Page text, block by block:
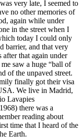
very late, I seemed to
no other memories of
again while under
in the street when I
today I could only
barrier, and that very
after that again under
saw a huge “ball of
of the unpaved street.
finally got their visa
We live in Madrid,
Lavapies
there was a
reading about
time that I heard of the
Earth.